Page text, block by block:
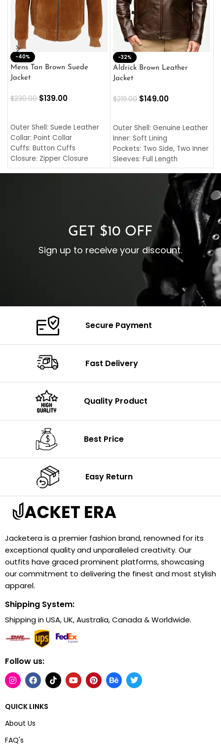
-40%
Mens Tan Brown Suede
Jacket
$230.00 $139.00
Outer Shell: Suede Leather
Collar: Point Collar
Cuffs: Button Cuffs
Closure: Zipper Closure
Pocket: Front Pocket with
-32%
Aldrick Brown Leather
Jacket
$219.00 $149.00
Outer Shell: Genuine Leather
Inner: Soft Lining
Pockets: Two Side, Two Inner
Sleeves: Full Length
Collar: Turndown Style
Cuffs: Buttoned Cuffs
Closure: YKK Zipper
GET $10 OFF
Sign up to receive your discount.
Secure Payment
Fast Delivery
Quality Product
Best Price
Easy Return
Jacketera is a premier fashion brand, renowned for its
exceptional quality and unparalleled creativity. Our
outfits have graced prominent platforms, showcasing
our commitment to delivering the finest and most stylish
apparel.
Shipping System:
Shipping in USA, UK, Australia, Canada & Worldwide.
Follow us:
QUICK LINKS
About Us
FAQ's